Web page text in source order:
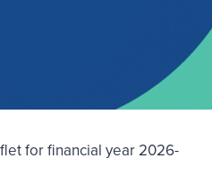
for financial year 2026-